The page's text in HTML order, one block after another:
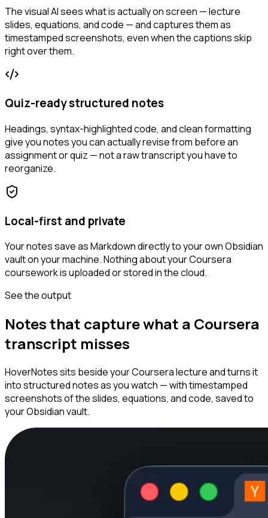
The visual AI sees what is actually on screen — lecture
slides, equations, and code — and captures them as
timestamped screenshots, even when the captions skip
right over them.
Quiz-ready structured notes
Headings, syntax-highlighted code, and clean formatting
give you notes you can actually revise from before an
assignment or quiz — not a raw transcript you have to
reorganize.
Local-first and private
Your notes save as Markdown directly to your own Obsidian
vault on your machine. Nothing about your Coursera
coursework is uploaded or stored in the cloud.
See the output
Notes that capture what a Coursera
transcript misses
HoverNotes sits beside your Coursera lecture and turns it
into structured notes as you watch — with timestamped
screenshots of the slides, equations, and code, saved to
your Obsidian vault.